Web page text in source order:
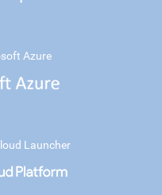
Azure
Launcher